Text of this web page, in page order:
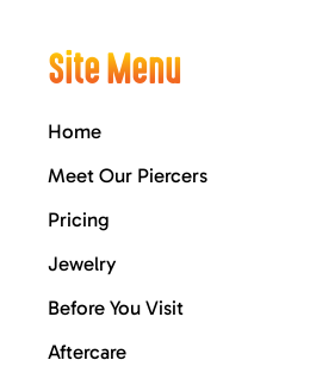
Site Menu
Home
Meet Our Piercers
Pricing
Jewelry
Before You Visit
Aftercare